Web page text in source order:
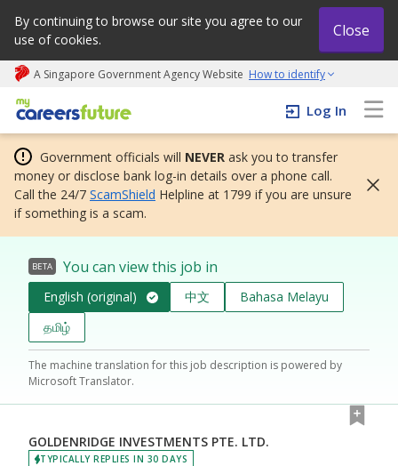
By continuing to browse our site you agree to our
use of cookies.
Close
A Singapore Government Agency Website How to identify
My careers future | An adapt and grow initiative
Log In
Government officials will NEVER ask you to transfer
money or disclose bank log-in details over a phone call.
Call the 24/7 ScamShield Helpline at 1799 if you are unsure
if something is a scam.
BETA You can view this job in
English (original) 中文
Bahasa Melayu
தமிழ்
The machine translation for this job description is powered by
Microsoft Translator.
GOLDENRIDGE INVESTMENTS PTE. LTD.
TYPICALLY REPLIES IN 30 DAYS